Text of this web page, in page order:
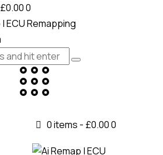
£0.000
0 items - £0.000